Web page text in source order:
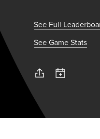
See Full
See Game Stats